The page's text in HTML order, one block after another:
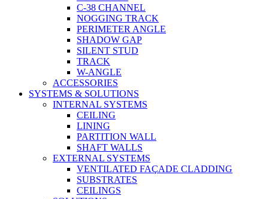
C-38 CHANNEL
NOGGING TRACK
PERIMETER ANGLE
SHADOW GAP
SILENT STUD
TRACK
W-ANGLE
ACCESSORIES
SYSTEMS & SOLUTIONS
INTERNAL SYSTEMS
CEILING
LINING
PARTITION WALL
SHAFT WALLS
EXTERNAL SYSTEMS
VENTILATED FAÇADE CLADDING
SUBSTRATES
CEILINGS